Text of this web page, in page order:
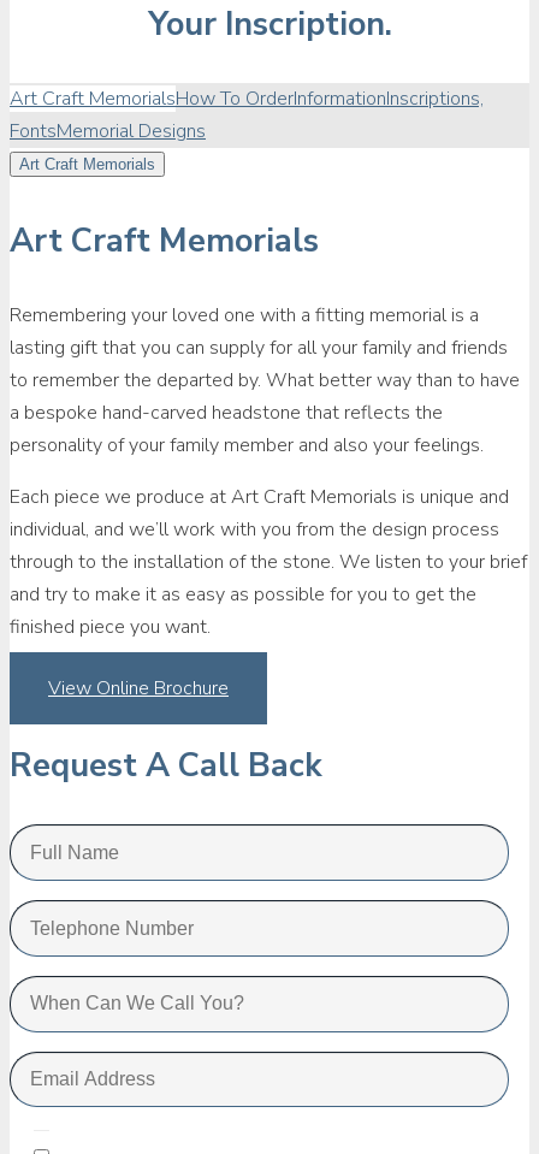
Your Inscription.
Art Craft MemorialsHow To OrderInformationInscriptions,
FontsMemorial Designs
Art Craft Memorials
Art Craft Memorials
Remembering your loved one with a fitting memorial is a
lasting gift that you can supply for all your family and friends
to remember the departed by. What better way than to have
a bespoke hand-carved headstone that reflects the
personality of your family member and also your feelings.
Each piece we produce at Art Craft Memorials is unique and
individual, and we’ll work with you from the design process
through to the installation of the stone. We listen to your brief
and try to make it as easy as possible for you to get the
finished piece you want.
View Online Brochure
Request A Call Back